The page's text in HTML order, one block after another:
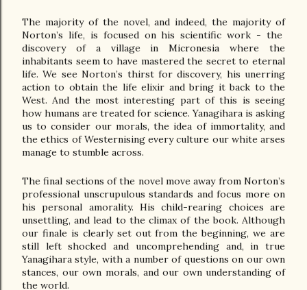
The majority of the novel, and indeed, the majority of
Norton’s life, is focused on his scientific work - the
discovery of a village in Micronesia where the
inhabitants seem to have mastered the secret to eternal
life. We see Norton’s thirst for discovery, his unerring
action to obtain the life elixir and bring it back to the
West. And the most interesting part of this is seeing
how humans are treated for science. Yanagihara is asking
us to consider our morals, the idea of immortality, and
the ethics of Westernising every culture our white arses
manage to stumble across.
The final sections of the novel move away from Norton’s
professional unscrupulous standards and focus more on
his personal amorality. His child-rearing choices are
unsettling, and lead to the climax of the book. Although
our finale is clearly set out from the beginning, we are
still left shocked and uncomprehending and, in true
Yanagihara style, with a number of questions on our own
stances, our own morals, and our own understanding of
the world.